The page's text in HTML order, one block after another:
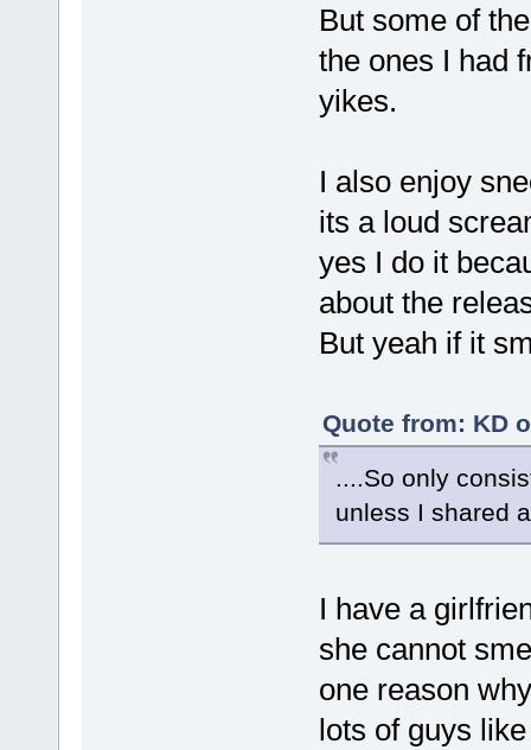
But some of
the ones I had
yikes.
I also enjoy
its a loud
yes I do it
about the
But yeah if it
Quote from: KD
....So only
unless I shared
I have a
she cannot
one reason
lots of guys